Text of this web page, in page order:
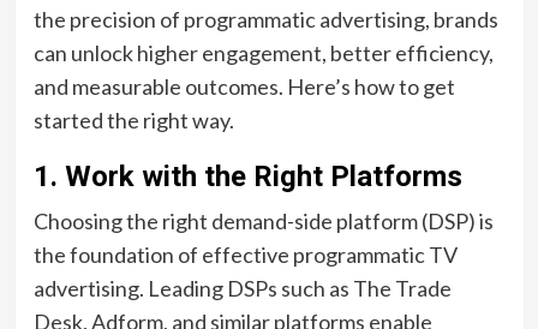
the precision of programmatic advertising, brands
can unlock higher engagement, better efficiency,
and measurable outcomes. Here’s how to get
started the right way.
1. Work with the Right Platforms
Choosing the right demand-side platform (DSP) is
the foundation of effective programmatic TV
advertising. Leading DSPs such as The Trade
Desk, Adform, and similar platforms enable